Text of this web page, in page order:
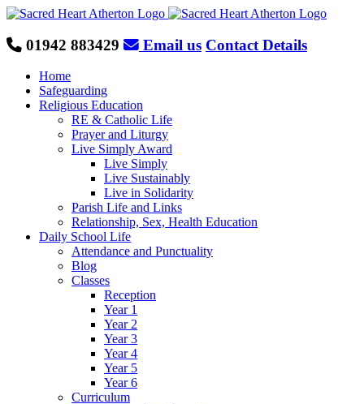
Skip
content01942 883429 Email us Contact Details
Home
Safeguarding
Religious Education
RE & Catholic Life
Prayer and Liturgy
Live Simply Award
Live Simply
Live Sustainably
Live in Solidarity
Parish Life and Links
Relationship, Sex, Health Education
Daily School Life
Attendance and Punctuality
Blog
Classes
Reception
Year 1
Year 2
Year 3
Year 4
Year 5
Year 6
Curriculum